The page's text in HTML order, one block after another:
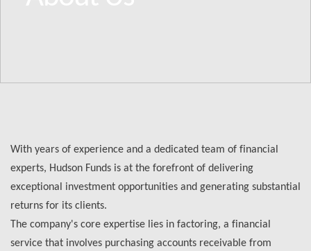
With years of experience and a dedicated team of financial
experts, Hudson Funds is at the forefront of delivering
exceptional investment opportunities and generating substantial
returns for its clients.
The company's core expertise lies in factoring, a financial
service that involves purchasing accounts receivable from